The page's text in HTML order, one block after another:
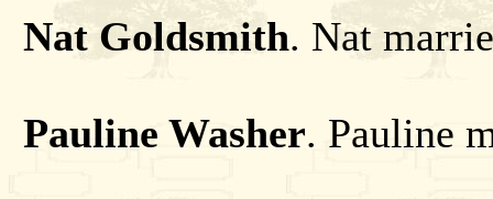
Nat Goldsmith. Nat
Pauline Washer. Pauline